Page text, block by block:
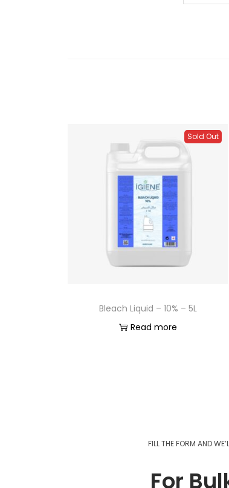
Sold Out
Bleach Liquid – 10% – 5L
Read more
FILL THE FORM AND
For